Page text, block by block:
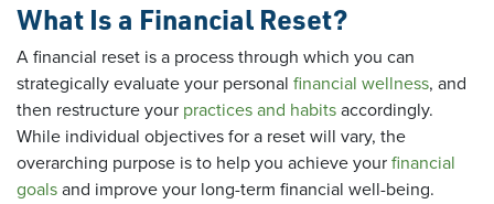
What Is a Financial Reset?
A financial reset is a process through which you can
strategically evaluate your personal financial wellness, and
then restructure your practices and habitsaccordingly.
While individual objectives for a reset will vary, the
overarching purpose is to help you achieve yourfinancial
goalsand improve your long-term financial well-being.